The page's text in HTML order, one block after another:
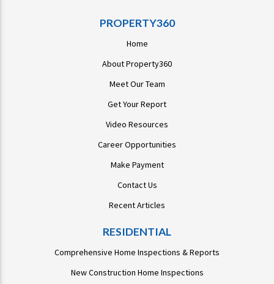
PROPERTY360
Home
About Property360
Meet Our Team
Get Your Report
Video Resources
Career Opportunities
Make Payment
Contact Us
Recent Articles
RESIDENTIAL
Comprehensive Home Inspections & Reports
New Construction Home Inspections